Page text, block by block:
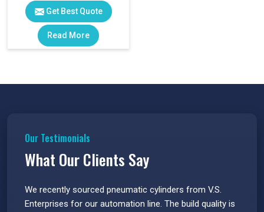
Get Best Quote
Read More
Our Testimonials
What Our Clients Say
We recently sourced pneumatic cylinders from V.S.
Enterprises for our automation line. The build quality is